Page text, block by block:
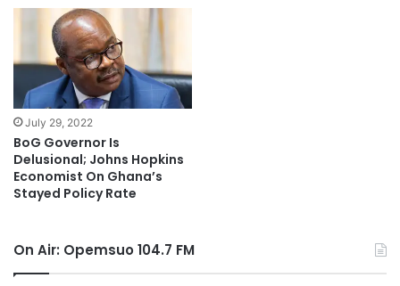
July 29, 2022
BoG Governor Is
Delusional; Johns Hopkins
Economist On Ghana’s
Stayed Policy Rate
On Air: Opemsuo 104.7 FM